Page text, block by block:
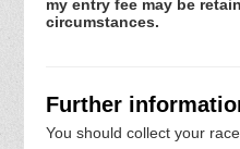
my entry fee may be
circumstances.
Further
You should collect your